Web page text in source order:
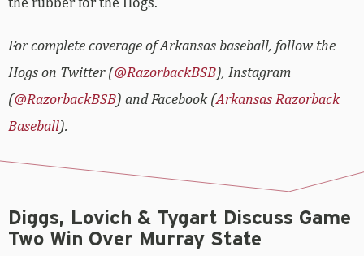
For complete coverage of Arkansas baseball, follow the
Hogs on Twitter (@RazorbackBSB), Instagram
(@RazorbackBSB) and Facebook (Arkansas Razorback
Baseball).
Diggs, Lovich & Tygart Discuss Game
Two Win Over Murray State